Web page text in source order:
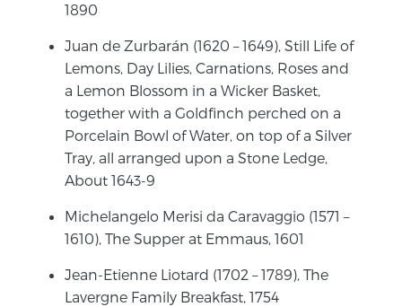
1890
Juan de Zurbarán (1620 – 1649), Still Life of
Lemons, Day Lilies, Carnations, Roses and
a Lemon Blossom in a Wicker Basket,
together with a Goldfinch perched on a
Porcelain Bowl of Water, on top of a Silver
Tray, all arranged upon a Stone Ledge,
About 1643-9
Michelangelo Merisi da Caravaggio (1571 –
1610), The Supper at Emmaus, 1601
Jean-Etienne Liotard (1702 – 1789), The
Lavergne Family Breakfast, 1754